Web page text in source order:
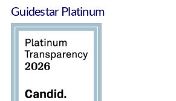
Guidestar Platinum